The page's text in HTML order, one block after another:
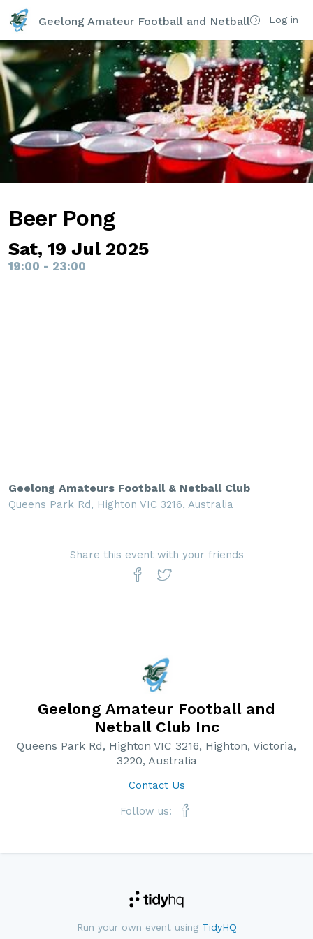
Log in
Geelong Amateur Football and Netball Club Inc
Beer Pong
Sat, 19 Jul 2025
19:00 - 23:00
Geelong Amateurs Football & Netball Club
Queens Park Rd, Highton VIC 3216, Australia
Share this event with your friends
Geelong Amateur Football and
Netball Club Inc
Queens Park Rd, Highton VIC 3216, Highton, Victoria,
3220, Australia
Contact Us
Follow us:
Run your own event using TidyHQ